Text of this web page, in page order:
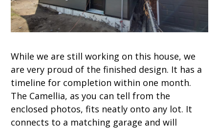
While we are still working on this house, we
are very proud of the finished design. It has a
timeline for completion within one month.
The Camellia, as you can tell from the
enclosed photos, fits neatly onto any lot. It
connects to a matching garage and will